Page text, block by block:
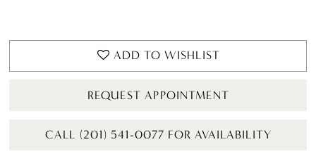
ADD TO WISHLIST
REQUEST APPOINTMENT
CALL (201) 541-0077 FOR AVAILABILITY